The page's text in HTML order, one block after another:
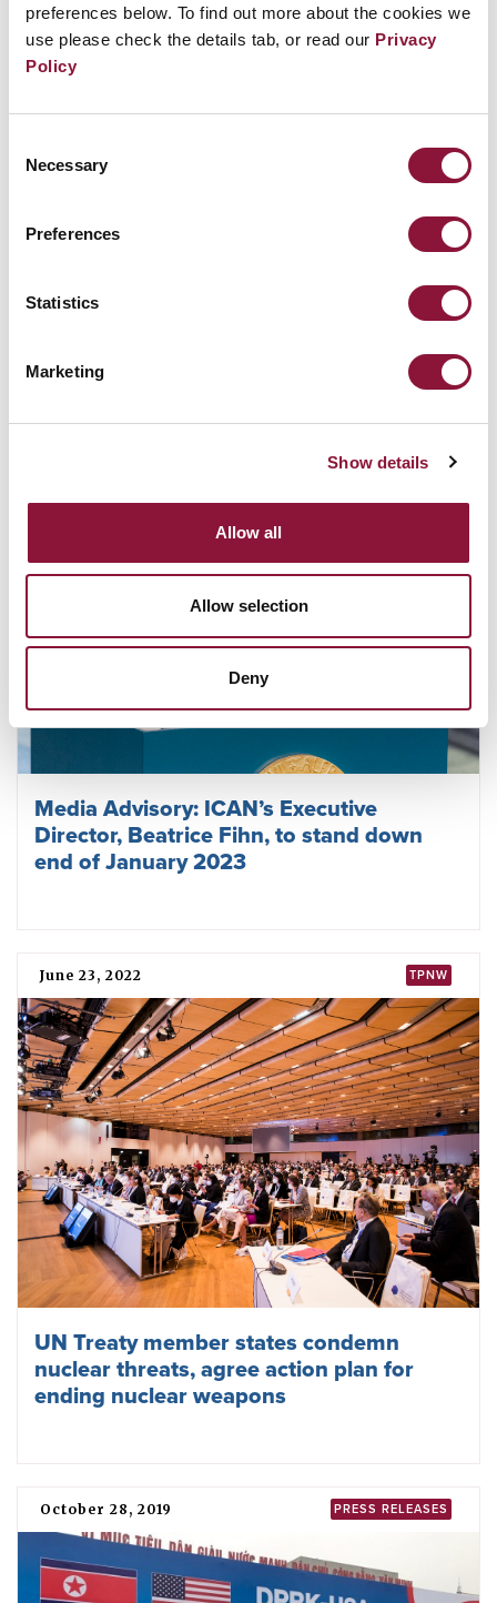
preferences below. To find out more about the cookies we
use please check the details tab, or read our Privacy
Policy
Selection
Necessary
Preferences
Statistics
Marketing
Show details
Allow all
Allow selection
Deny
Ukraine we face grave risk nuclear
Media Advisory: ICAN’s Executive
Director, Beatrice Fihn, to stand down
end of January 2023
June 23, 2022 TPNW
UN Treaty member states condemn
nuclear threats, agree action plan for
ending nuclear weapons
October 28, 2019 PRESS RELEASES